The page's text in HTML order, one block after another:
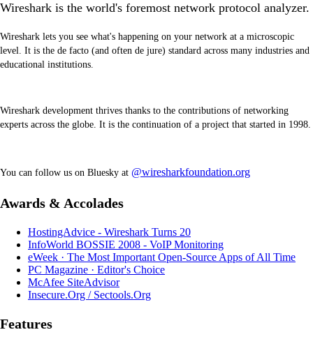
Wireshark is the world's foremost network protocol analyzer.
Wireshark lets you see what's happening on your network at a microscopic
level. It is the de facto (and often de jure) standard across many industries and
educational institutions.
Wireshark development thrives thanks to the contributions of networking
experts across the globe. It is the continuation of a project that started in 1998.
You can follow us on Bluesky at @wiresharkfoundation.org
Awards & Accolades
HostingAdvice - Wireshark Turns 20
InfoWorld BOSSIE 2008 - VoIP Monitoring
eWeek · The Most Important Open-Source Apps of All Time
PC Magazine · Editor's Choice
McAfee SiteAdvisor
Insecure.Org / Sectools.Org
Features